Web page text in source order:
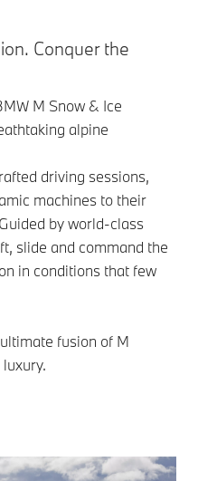
Conquer the
M Snow & Ice
alpine
driving sessions,
machines to their
by world‑class
slide and command the
in conditions that few
fusion of M